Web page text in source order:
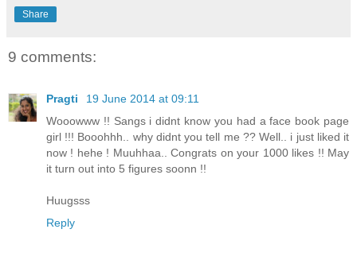
Share
9 comments:
Pragti
19 June 2014 at 09:11
Wooowww !! Sangs i didnt know you had a face book page
girl !!! Booohhh.. why didnt you tell me ?? Well.. i just liked it
now ! hehe ! Muuhhaa.. Congrats on your 1000 likes !! May
it turn out into 5 figures soonn !!
Huugsss
Reply